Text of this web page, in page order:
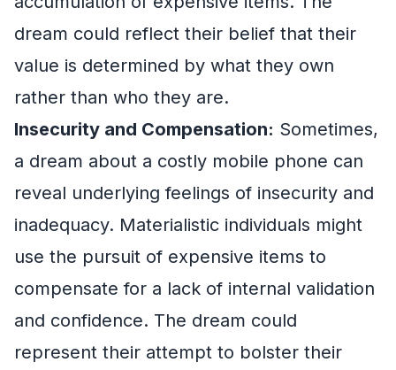
dream could reflect their belief that their
value is determined by what they own
rather than who they are.
Insecurity and Compensation: Sometimes,
a dream about a costly mobile phone can
reveal underlying feelings of insecurity and
inadequacy. Materialistic individuals might
use the pursuit of expensive items to
compensate for a lack of internal validation
and confidence. The dream could
represent their attempt to bolster their